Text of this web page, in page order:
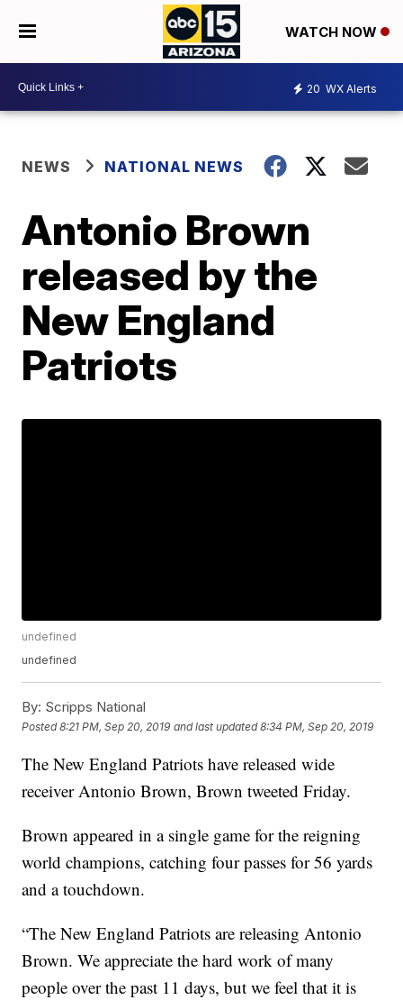
WATCH NOW
20 WX Alerts
NEWS NATIONAL NEWS
Antonio Brown
released by the
New England
Patriots
undefined
undefined
By: Scripps National
Posted8:21 PM, Sep 20, 2019 and last updated 8:34 PM, Sep 20, 2019
The New England Patriots have released wide
receiver Antonio Brown, Brown tweeted Friday.
Brown appeared in a single game for the reigning
world champions, catching four passes for 56 yards
and a touchdown.
“The New England Patriots are releasing Antonio
Brown. We appreciate the hard work of many
people over the past 11 days, but we feel that it is